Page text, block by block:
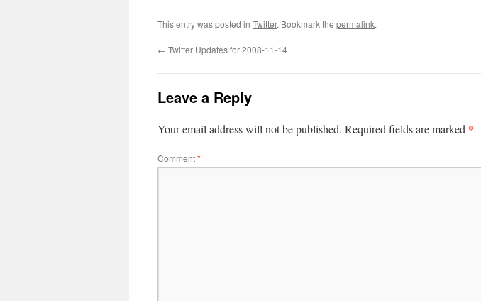
This entry was posted in Twitter. Bookmark the permalink.
← Twitter Updates for 2008-11-14
Leave a Reply
Your email address will not be published. Required fields are marked *
Comment*